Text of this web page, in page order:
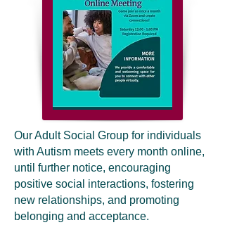
Our Adult Social Group for individuals
with Autism meets every month online,
until further notice, encouraging
positive social interactions, fostering
new relationships, and promoting
belonging and acceptance.